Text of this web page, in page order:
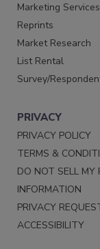
Marketing Services
Reprints
Market Research
List Rental
Survey/
PRIVACY
PRIVACY POLICY
TERMS &
DO NOT SELL MY
INFORMATION
PRIVACY
ACCESSIBILITY